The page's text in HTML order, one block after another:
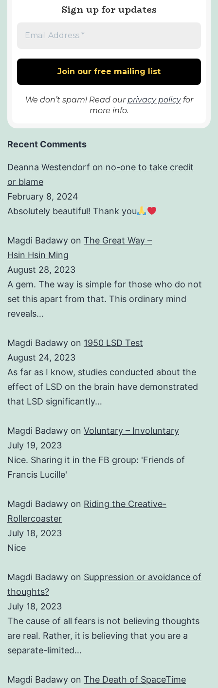
Sign up for updates
We don’t spam! Read ourprivacy policyfor
more info.
Recent Comments
Deanna Westendorf on no-one to take credit
or blame
February 8, 2024
Absolutely beautiful! Thank you
Magdi Badawy on The Great Way –
Hsin Hsin Ming
August 28, 2023
A gem. The way is simple for those who do not
set this apart from that. This ordinary mind
reveals…
Magdi Badawy on 1950 LSD Test
August 24, 2023
As far as I know, studies conducted about the
effect of LSD on the brain have demonstrated
that LSD significantly…
Magdi Badawy on Voluntary – Involuntary
July 19, 2023
Nice. Sharing it in the FB group: 'Friends of
Francis Lucille'
Magdi Badawy on Riding the Creative-
Rollercoaster
July 18, 2023
Nice
Magdi Badawy on Suppression or avoidance of
thoughts?
July 18, 2023
The cause of all fears is not believing thoughts
are real. Rather, it is believing that you are a
separate-limited…
Magdi Badawy on The Death of SpaceTime